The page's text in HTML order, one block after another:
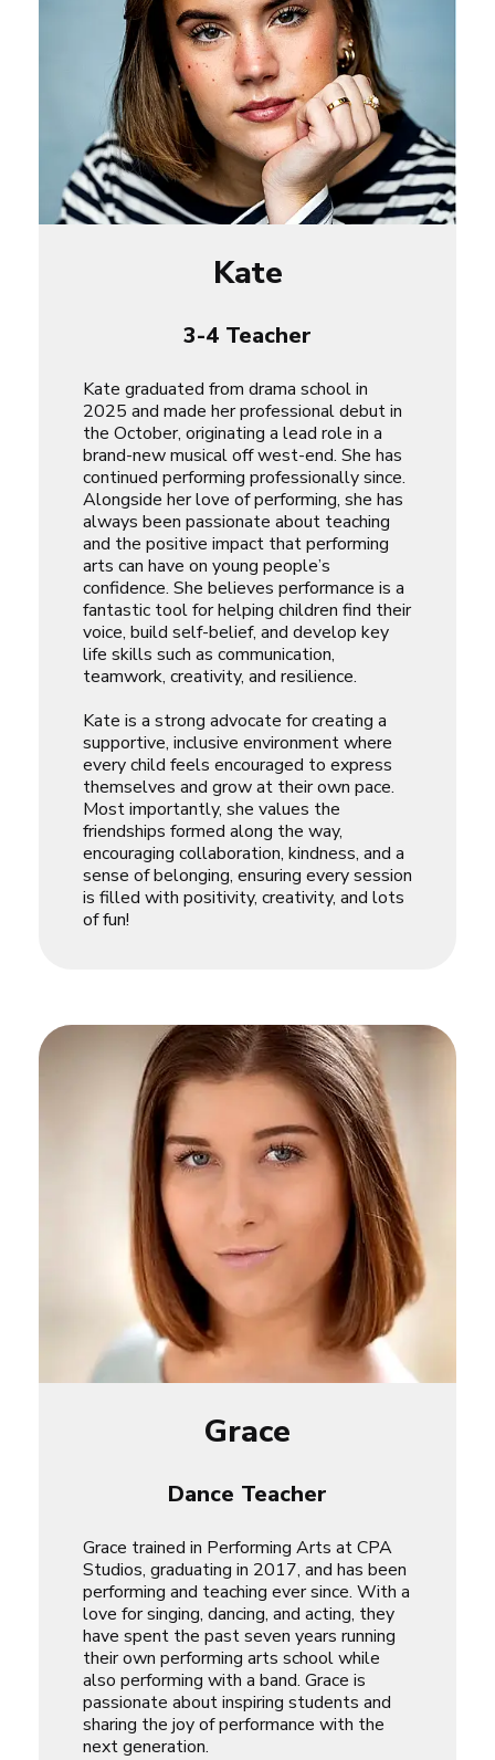
Kate
3-4 Teacher
Kate graduated from drama school in
2025 and made her professional debut in
the October, originating a lead role in a
brand-new musical off west-end. She has
continued performing professionally since.
Alongside her love of performing, she has
always been passionate about teaching
and the positive impact that performing
arts can have on young people’s
confidence. She believes performance is a
fantastic tool for helping children find their
voice, build self-belief, and develop key
life skills such as communication,
teamwork, creativity, and resilience.
Kate is a strong advocate for creating a
supportive, inclusive environment where
every child feels encouraged to express
themselves and grow at their own pace.
Most importantly, she values the
friendships formed along the way,
encouraging collaboration, kindness, and a
sense of belonging, ensuring every session
is filled with positivity, creativity, and lots
of fun!
Grace
Dance Teacher
Grace trained in Performing Arts at CPA
Studios, graduating in 2017, and has been
performing and teaching ever since. With a
love for singing, dancing, and acting, they
have spent the past seven years running
their own performing arts school while
also performing with a band. Grace is
passionate about inspiring students and
sharing the joy of performance with the
next generation.